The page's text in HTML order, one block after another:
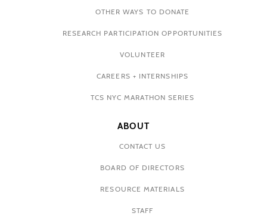
OTHER WAYS TO DONATE
RESEARCH PARTICIPATION OPPORTUNITIES
VOLUNTEER
CAREERS + INTERNSHIPS
TCS NYC MARATHON SERIES
ABOUT
CONTACT US
BOARD OF DIRECTORS
RESOURCE MATERIALS
STAFF